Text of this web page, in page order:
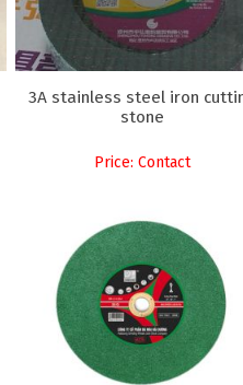
3A stainless steel iron
stone
Price: Contact